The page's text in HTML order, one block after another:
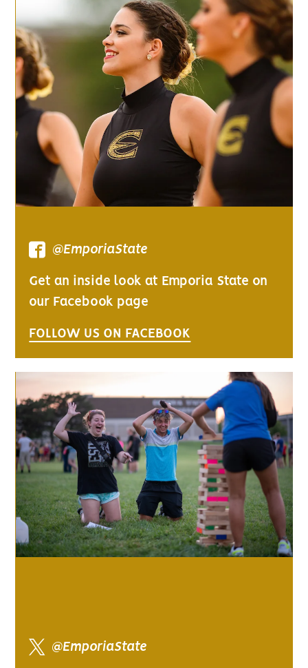
@EmporiaState
Get an inside look at Emporia State on
our Facebook page
FOLLOW US ON FACEBOOK
@EmporiaState